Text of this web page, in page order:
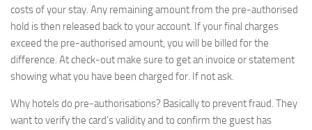
costs of your stay. Any remaining amount from the pre-authorised
hold is then released back to your account. If your final charges
exceed the pre-authorised amount, you will be billed for the
difference. At check-out make sure to get an invoice or statement
showing what you have been charged for. If not ask.
Why hotels do pre-authorisations? Basically to prevent fraud. They
want to verify the card’s validity and to confirm the guest has